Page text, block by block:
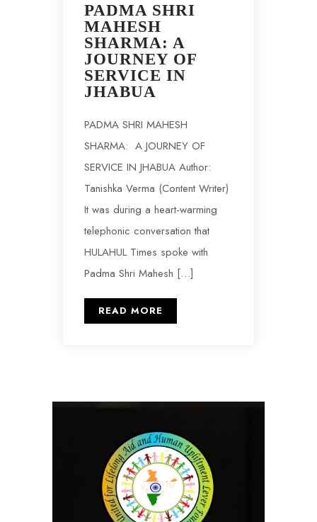
PADMA SHRI
MAHESH
SHARMA: A
JOURNEY OF
SERVICE IN
JHABUA
PADMA SHRI MAHESH
SHARMA: A JOURNEY OF
SERVICE IN JHABUA Author:
Tanishka Verma (Content Writer)
It was during a heart-warming
telephonic conversation that
HULAHUL Times spoke with
Padma Shri Mahesh […]
READ MORE